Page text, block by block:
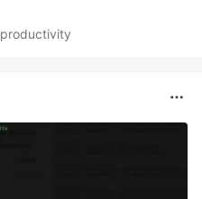
productivity